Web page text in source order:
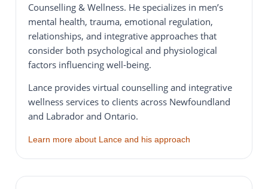
Counselling & Wellness. He specializes in men’s
mental health, trauma, emotional regulation,
relationships, and integrative approaches that
consider both psychological and physiological
factors influencing well-being.
Lance provides virtual counselling and integrative
wellness services to clients across Newfoundland
and Labrador and Ontario.
Learn more about Lance and his approach